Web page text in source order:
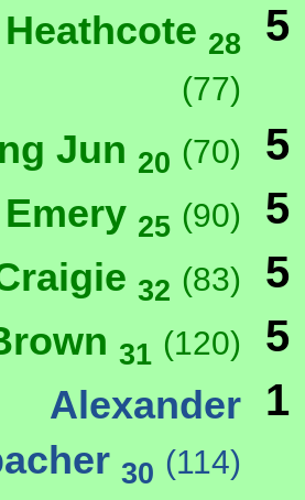
28
(77)
5
Jun 20 (70) 5
25 (90) 5
32 (83) 5
31 (120) 5
Alexander
30 (114)
1